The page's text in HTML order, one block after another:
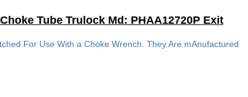
Tube Trulock Md: PHAA12720P Exit
For Use With a Choke Wrench. They Are mAnufactured